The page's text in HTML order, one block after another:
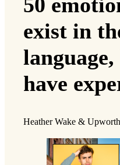
exist in
have
Heather Wake &